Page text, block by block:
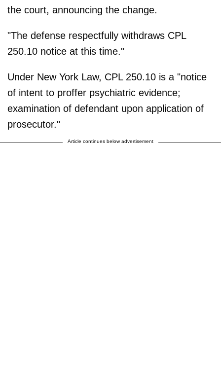
the court, announcing the change.
"The defense respectfully withdraws CPL
250.10 notice at this time."
Under New York Law, CPL 250.10 is a "notice
of intent to proffer psychiatric evidence;
examination of defendant upon application of
prosecutor."
Article continues below advertisement